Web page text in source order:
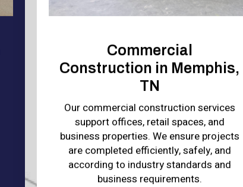
Commercial
Construction in Memphis,
TN
Our commercial construction services
support offices, retail spaces, and
business properties. We ensure projects
are completed efficiently, safely, and
according to industry standards and
business requirements.